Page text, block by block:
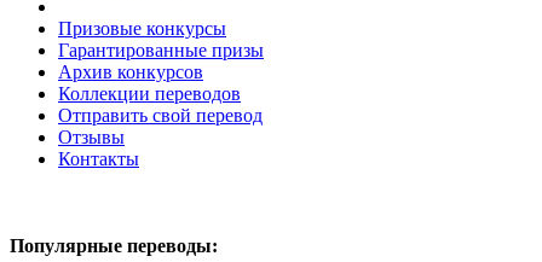
Призовые конкурсы
Гарантированные призы
Архив конкурсов
Коллекции переводов
Отправить свой перевод
Отзывы
Контакты
Популярные переводы: